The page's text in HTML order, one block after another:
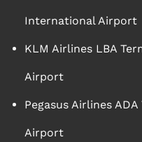
International Airport
KLM Airlines LBA
Airport
Pegasus Airlines
Airport